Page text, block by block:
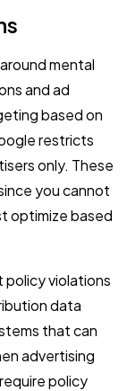
mental
and ad
based on
restricts
only. These
you cannot
optimize based
violations
data
that can
advertising
policy